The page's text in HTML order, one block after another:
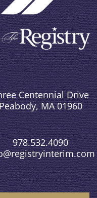
Centennial Drive
MA 01960
978.532.4090